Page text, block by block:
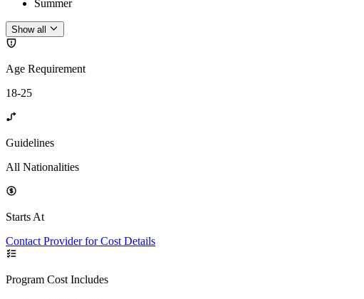
Summer
Show all
Age Requirement
18-25
Guidelines
All Nationalities
Starts At
Contact Provider for Cost Details
Program Cost Includes